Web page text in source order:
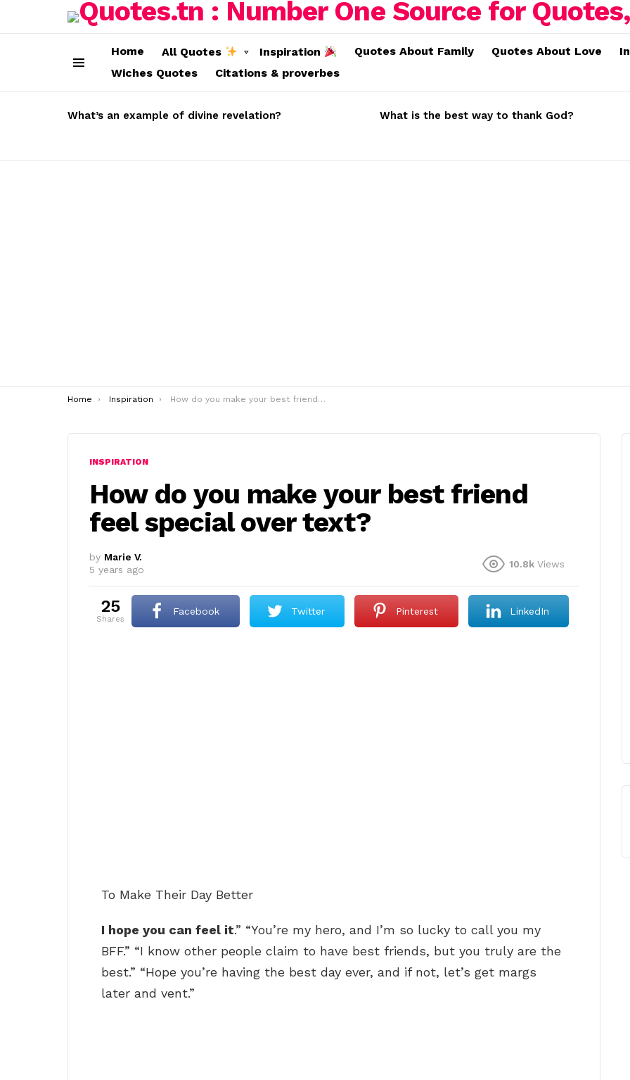
Home All Quotes Inspiration Quotes About Family Quotes About Love
Wiches Quotes
Citations & proverbes
STORIES
What’s an example of divine revelation? What is the best way to thank God?
You are here:
Home Inspiration How do you make your best friend feel special over text?
INSPIRATION
How do you make your best friend
feel special over text?
by Marie V.
5 years ago
10.8k Views
25
shares
Facebook Twitter Pinterest LinkedIn
To Make Their Day Better
I hope you can feel it.” “You’re my hero, and I’m so lucky to call you my
BFF.” “I know other people claim to have best friends, but you truly are the
best.” “Hope you’re having the best day ever, and if not, let’s get margs
later and vent.”